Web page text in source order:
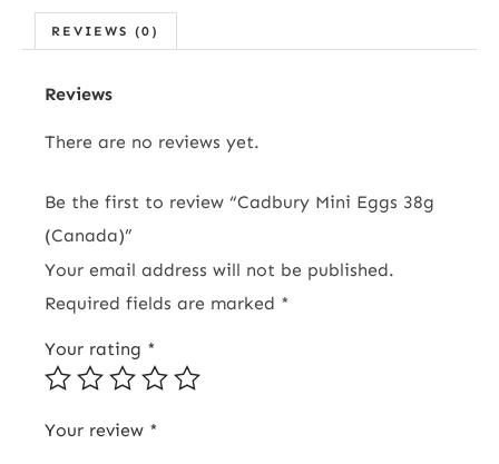
REVIEWS (0)
Reviews
There are no reviews yet.
Be the first to review “Cadbury Mini Eggs 38g
(Canada)”
Your email address will not be published.
Required fields are marked *
Your rating *
Your review *